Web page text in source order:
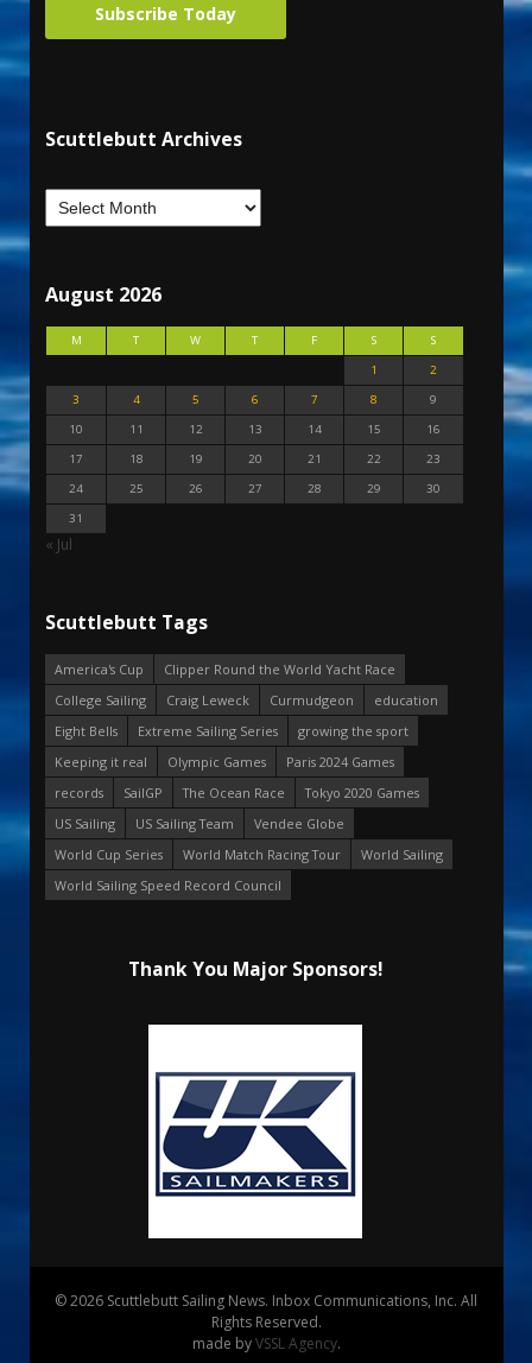
Subscribe Today
Scuttlebutt Archives
August 2026
M T W T F S
S
1
2
3
4 5 6 7 8
9
10
11 12 13 14 15
16
17
18 19 20 21 22
23
24
25 26 27 28 29
30
31
« Jul
Scuttlebutt Tags
America's Cup
Clipper Round the World Yacht Race
College Sailing
Craig Leweck Curmudgeon
education
Eight Bells
Extreme Sailing Series
growing the sport
Keeping it real
Olympic Games
Paris 2024 Games
records
SailGP The Ocean Race
Tokyo 2020 Games
US Sailing
US Sailing Team
Vendee Globe
World Cup Series
World Match Racing Tour
World Sailing
World Sailing Speed Record Council
Thank You Major Sponsors!
© 2026 Scuttlebutt Sailing News. Inbox Communications, Inc. All
Rights Reserved.
made byVSSL Agency.